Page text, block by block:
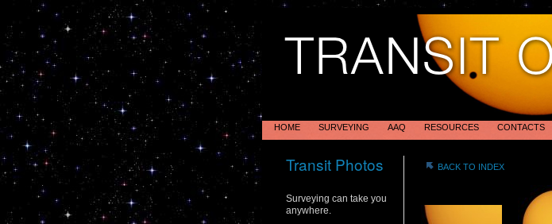
HOME SURVEYING AAQ RESOURCES CONTACTS
BACK TO INDEX
Transit Photos
Surveying can take you
anywhere.